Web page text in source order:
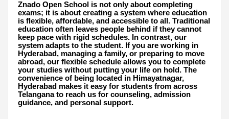
Znado Open School is not only about completing
exams; it is about creating a system where education
is flexible, affordable, and accessible to all. Traditional
education often leaves people behind if they cannot
keep pace with rigid schedules. In contrast, our
system adapts to the student. If you are working in
Hyderabad, managing a family, or preparing to move
abroad, our flexible schedule allows you to complete
your studies without putting your life on hold. The
convenience of being located in Himayatnagar,
Hyderabad makes it easy for students from across
Telangana to reach us for counseling, admission
guidance, and personal support.